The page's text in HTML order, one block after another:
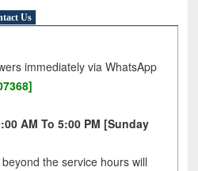
Us
immediately via WhatsApp
AM To 5:00 PM [Sunday
the service hours will